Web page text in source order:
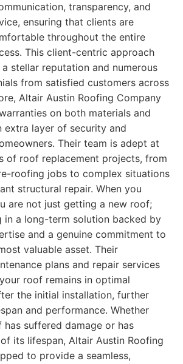
transparency, and
ensuring that clients are
throughout the entire
This client-centric approach
stellar reputation and numerous
from satisfied customers across
Altair Austin Roofing Company
on both materials and
extra layer of security and
Their team is adept at
of roof replacement projects, from
roofing jobs to complex situations
structural repair. When you
are not just getting a new roof;
in a long-term solution backed by
and a genuine commitment to
valuable asset. Their
plans and repair services
roof remains in optimal
the initial installation, further
and performance. Whether
suffered damage or has
its lifespan, Altair Austin Roofing
to provide a seamless,